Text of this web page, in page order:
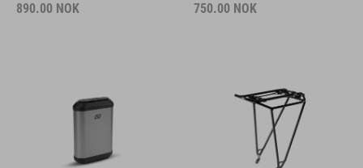
890.00 NOK 750.00 NOK